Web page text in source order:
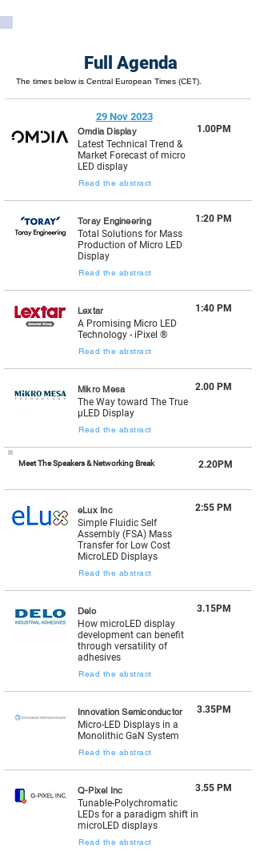
Full Agenda
The times below is Central European Times (CET).
29 Nov 2023
Omdia Display
1.00PM
Latest Technical Trend &
Market Forecast of micro
LED display
Read the abstract
Toray Engineering
1:20 PM
Total Solutions for Mass
Production of Micro LED
Display
Read the abstract
Lextar
1:40 PM
A Promising Micro LED
Technology - iPixel ®
Read the abstract
Mikro Mesa
2.00 PM
The Way toward The True
µLED Display
Read the abstract
Meet The Speakers & Networking Break 2.20PM
eLux Inc
2:55 PM
Simple Fluidic Self
Assembly (FSA) Mass
Transfer for Low Cost
MicroLED Displays
Read the abstract
Delo
3.15PM
How microLED display
development can benefit
through versatility of
adhesives
Read the abstract
Innovation Semiconductor
3.35PM
Micro-LED Displays in a
Monolithic GaN System
Read the abstract
Q-Pixel Inc
3.55 PM
Tunable-Polychromatic
LEDs for a paradigm shift in
microLED displays
Read the abstract